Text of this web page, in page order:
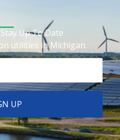
Up To Date
utilities in Michigan.